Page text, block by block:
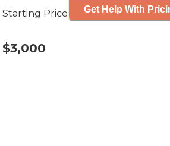
Starting Price
$3,000
Get Help With